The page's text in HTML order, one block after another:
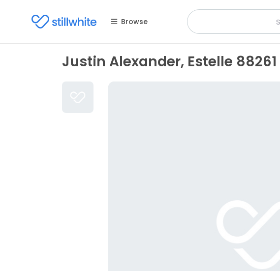
Browse
Justin Alexander, Estelle 88261